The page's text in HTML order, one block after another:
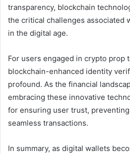
transparency, blockchain
the critical challenges associated
in the digital age.
For users engaged in crypto prop
blockchain-enhanced identity
profound. As the financial
embracing these innovative
for ensuring user trust,
seamless transactions.
In summary, as digital wallets